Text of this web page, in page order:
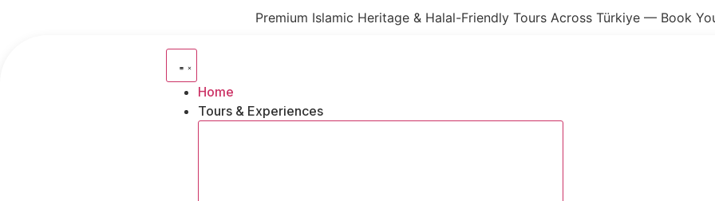
Premium Islamic Heritage & Halal-Friendly Tours Across Türkiye — Book
Home
Tours & Experiences